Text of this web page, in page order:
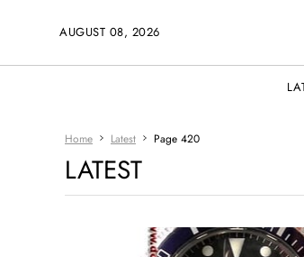
AUGUST 08, 2026
Home Latest Page 420
LATEST